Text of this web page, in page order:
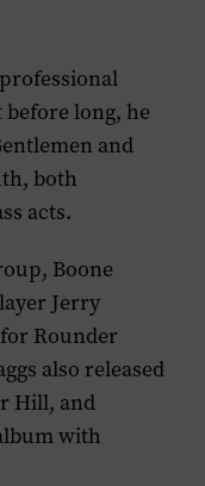
long, he
and
both
acts.
Boone
Jerry
Rounder
also released
Hill, and
with